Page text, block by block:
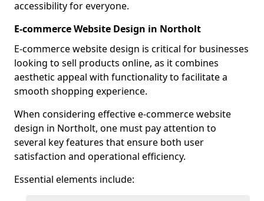
accessibility for everyone.
E-commerce Website Design in Northolt
E-commerce website design is critical for businesses
looking to sell products online, as it combines
aesthetic appeal with functionality to facilitate a
smooth shopping experience.
When considering effective e-commerce website
design in Northolt, one must pay attention to
several key features that ensure both user
satisfaction and operational efficiency.
Essential elements include: